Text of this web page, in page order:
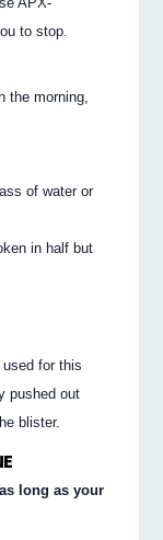
to stop.
the morning,
of water or
in half but
for this
pushed out
blister.
long as your